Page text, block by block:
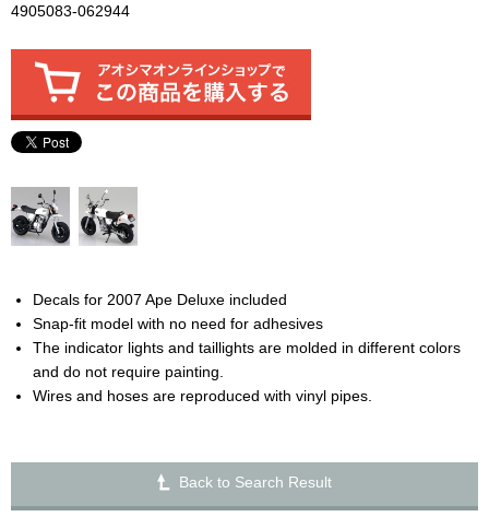
4905083-062944
Decals for 2007 Ape Deluxe included
Snap-fit model with no need for adhesives
The indicator lights and taillights are molded in different colors
and do not require painting.
Wires and hoses are reproduced with vinyl pipes.
Back to Search Result